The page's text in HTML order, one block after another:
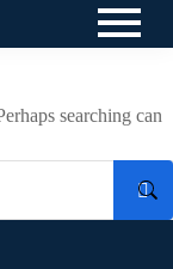
searching can